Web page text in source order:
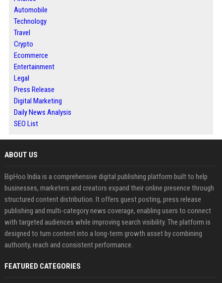
Automobile
Technology
Travel
Crypto
Ecommerce
Entertainment
Legal
Press Release
Digital Marketing
Daily News Analysis
SEO List
ABOUT US
BipHoo India is a comprehensive digital publishing platform built to help
businesses, marketers and creators expand their online presence through
structured content distribution. It offers guest posting, press release
publishing and multi-category news coverage, enabling users to connect
with targeted audiences while improving search visibility. The platform is
designed to turn content into a long-term growth asset by combining
authority, reach and consistent performance.
FEATURED CATEGORIES